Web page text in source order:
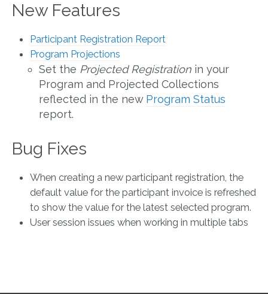
New Features
Participant Registration Report
Program Projections
Set the Projected Registration in your
Program and Projected Collections
reflected in the new Program Status
report.
Bug Fixes
When creating a new participant registration, the
default value for the participant invoice is refreshed
to show the value for the latest selected program.
User session issues when working in multiple tabs